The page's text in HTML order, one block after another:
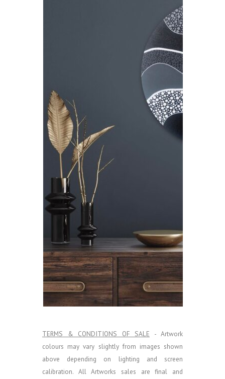
TERMS & CONDITIONS OF SALE - Artwork
colours may vary slightly from images shown
above depending on lighting and screen
calibration. All Artworks sales are final and